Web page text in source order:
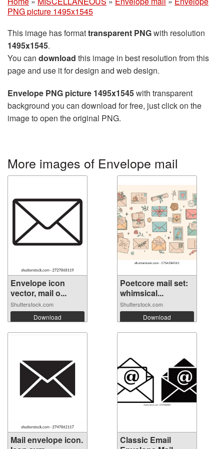
PNG picture 1495x1545
This image has formattransparent PNGwith resolution
1495x1545.
You can download this image in best resolution from this
page and use it for design and web design.
Envelope PNG picture 1495x1545with transparent
background you can download for free, just click on the
image to open the original PNG.
More images of Envelope mail
Envelope icon
vector, mail o...
Shutterstock.com
Download
Poetcore mail set:
whimsical...
Shutterstock.com
Download
Mail envelope icon.
Classic Email